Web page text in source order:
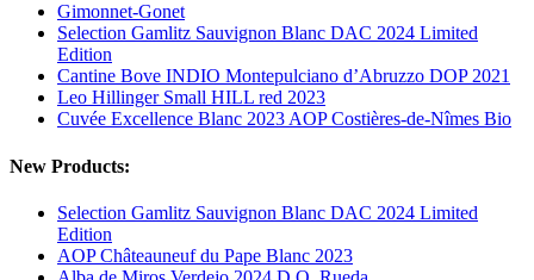
Gimonnet-Gonet
Selection Gamlitz Sauvignon Blanc DAC 2024 Limited
Edition
Cantine Bove INDIO Montepulciano d’Abruzzo DOP 2021
Leo Hillinger Small HILL red 2023
Cuvée Excellence Blanc 2023 AOP Costières-de-Nîmes Bio
New Products:
Selection Gamlitz Sauvignon Blanc DAC 2024 Limited
Edition
AOP Châteauneuf du Pape Blanc 2023